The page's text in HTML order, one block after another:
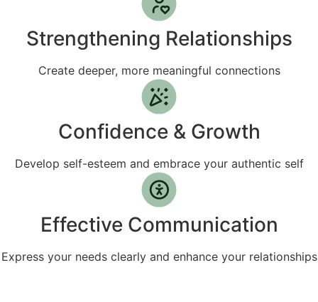
Strengthening Relationships
Create deeper, more meaningful connections
Confidence & Growth
Develop self-esteem and embrace your authentic self
Effective Communication
Express your needs clearly and enhance your relationships